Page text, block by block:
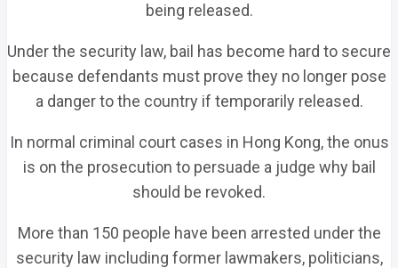
being released.
Under the security law, bail has become hard to secure
because defendants must prove they no longer pose
a danger to the country if temporarily released.
In normal criminal court cases in Hong Kong, the onus
is on the prosecution to persuade a judge why bail
should be revoked.
More than 150 people have been arrested under the
security law including former lawmakers, politicians,